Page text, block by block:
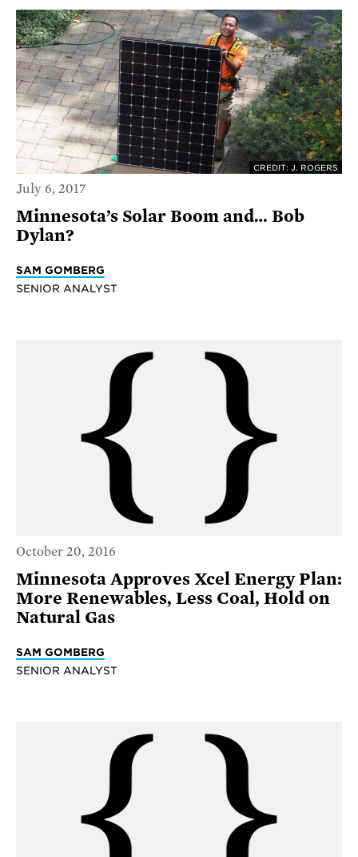
CREDIT: J. ROGERS
July 6, 2017
Minnesota’s Solar Boom and… Bob
Dylan?
SAM GOMBERG
SENIOR ANALYST
October 20, 2016
Minnesota Approves Xcel Energy Plan:
More Renewables, Less Coal, Hold on
Natural Gas
SAM GOMBERG
SENIOR ANALYST